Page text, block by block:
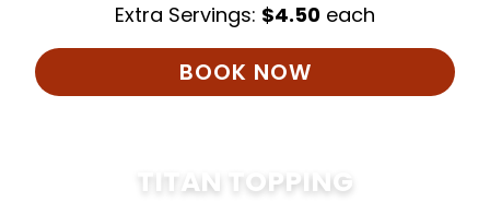
Extra Servings: $4.50 each
BOOK NOW
TITAN TOPPING